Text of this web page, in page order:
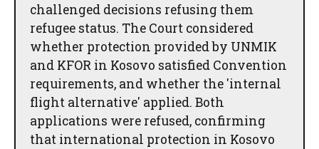
challenged decisions refusing them
refugee status. The Court considered
whether protection provided by UNMIK
and KFOR in Kosovo satisfied Convention
requirements, and whether the 'internal
flight alternative' applied. Both
applications were refused, confirming
that international protection in Kosovo